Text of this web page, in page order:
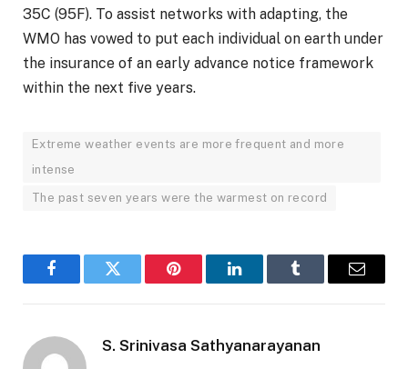
35C (95F). To assist networks with adapting, the
WMO has vowed to put each individual on earth under
the insurance of an early advance notice framework
within the next five years.
Extreme weather events are more frequent and more
intense
The past seven years were the warmest on record
FacebookTwitter Pinterest LinkedInTumblr Email
S. Srinivasa Sathyanarayanan